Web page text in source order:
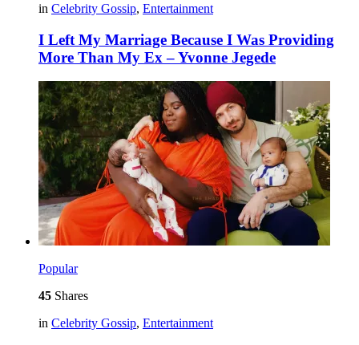
in Celebrity Gossip, Entertainment
I Left My Marriage Because I Was Providing
More Than My Ex – Yvonne Jegede
Popular
45 Shares
in Celebrity Gossip, Entertainment